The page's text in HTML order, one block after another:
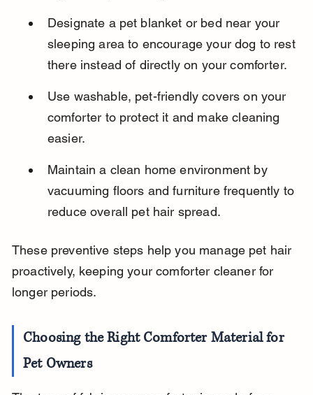
Designate a pet blanket or bed near your
sleeping area to encourage your dog to rest
there instead of directly on your comforter.
Use washable, pet-friendly covers on your
comforter to protect it and make cleaning
easier.
Maintain a clean home environment by
vacuuming floors and furniture frequently to
reduce overall pet hair spread.
These preventive steps help you manage pet hair
proactively, keeping your comforter cleaner for
longer periods.
Choosing the Right Comforter Material for
Pet Owners